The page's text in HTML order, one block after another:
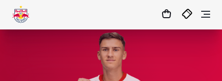
MATCHCENTER